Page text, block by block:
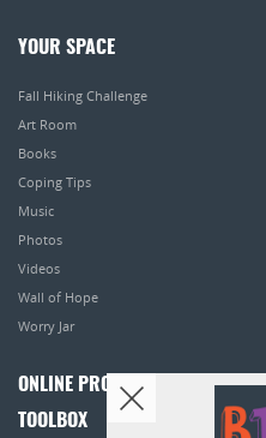
YOUR SPACE
Fall Hiking Challenge
Art Room
Books
Coping Tips
Music
Photos
Videos
Wall of Hope
Worry Jar
ONLINE PROGRAMS
TOOLBOX